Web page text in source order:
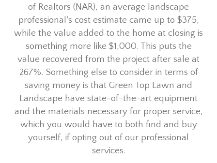
of Realtors (NAR), an average landscape
professional’s cost estimate came up to $375,
while the value added to the home at closing is
something more like $1,000. This puts the
value recovered from the project after sale at
267%. Something else to consider in terms of
saving money is that Green Top Lawn and
Landscape have state-of-the-art equipment
and the materials necessary for proper service,
which you would have to both find and buy
yourself, if opting out of our professional
services.